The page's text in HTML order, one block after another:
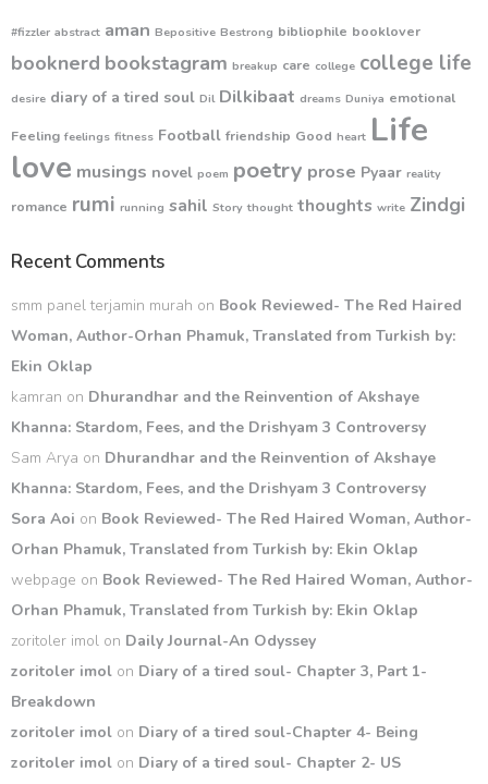
#fizzler abstract aman Bepositive Bestrong bibliophile booklover
booknerd bookstagram breakup care college college life
desire diary of a tired soul Dil Dilkibaat dreams Duniya emotional
Feeling feelings fitness Football friendship Good heart Life
love musings novel poem poetry prose Pyaar reality
romance rumi running sahil Story thought thoughts write Zindgi
Recent Comments
smm panel terjamin murah on Book Reviewed- The Red Haired
Woman, Author-Orhan Phamuk, Translated from Turkish by:
Ekin Oklap
kamran on Dhurandhar and the Reinvention of Akshaye
Khanna: Stardom, Fees, and the Drishyam 3 Controversy
Sam Arya on Dhurandhar and the Reinvention of Akshaye
Khanna: Stardom, Fees, and the Drishyam 3 Controversy
Sora Aoi on Book Reviewed- The Red Haired Woman, Author-
Orhan Phamuk, Translated from Turkish by: Ekin Oklap
webpage on Book Reviewed- The Red Haired Woman, Author-
Orhan Phamuk, Translated from Turkish by: Ekin Oklap
zoritoler imol on Daily Journal-An Odyssey
zoritoler imol on Diary of a tired soul- Chapter 3, Part 1-
Breakdown
zoritoler imol on Diary of a tired soul-Chapter 4- Being
zoritoler imol on Diary of a tired soul- Chapter 2- US